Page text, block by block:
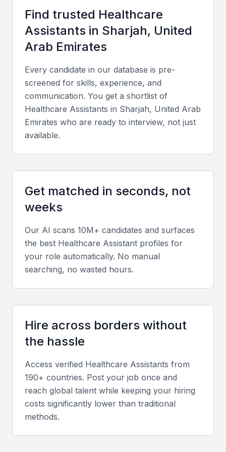
local universities, bootcamps, and professional
meetups that provide ongoing training and
development opportunities.
Access to a diverse patient population
Opportunities for career advancement
Competitive compensation packages
State-of-the-art medical facilities
A growing medical tourism industry
Clinical Skills
A healthcare assistant in UAE Sharjah should
possess essential clinical skills, including patient
care, medical record-keeping, and basic medical
procedures. They should be able to work effectively
in a fast-paced healthcare environment.
assistant. They should be able to communicate
clearly with patients, families, and healthcare
Technical Skills
Familiarity with healthcare software and technology,
such as electronic health records, is vital. A
healthcare assistant should be able to navigate
various healthcare systems and tools.
Find trusted Healthcare
Assistants in Sharjah, United
Arab Emirates
Every candidate in our database is pre-
screened for skills, experience, and
communication. You get a shortlist of
Healthcare Assistants in Sharjah, United Arab
Emirates who are ready to interview, not just
available.
Get matched in seconds, not
weeks
Our AI scans 10M+ candidates and surfaces
the best Healthcare Assistant profiles for
your role automatically. No manual
searching, no wasted hours.
Hire across borders without
the hassle
Access verified Healthcare Assistants from
190+ countries. Post your job once and
reach global talent while keeping your hiring
costs significantly lower than traditional
methods.